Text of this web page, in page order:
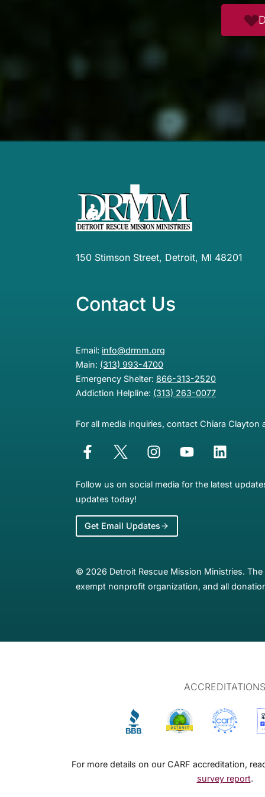
150 Stimson Street, Detroit, MI 48201
Contact Us
Email: info@drmm.org
Main: (313) 993-4700
Emergency Shelter: 866-313-2520
Addiction Helpline: (313) 263-0077
For all media inquiries, contact Chiara Clayton
Follow us on social media for the latest
updates today!
Get Email Updates
© 2026 Detroit Rescue Mission Ministries.
exempt nonprofit organization, and all
ACCREDITATIONS
For more details on our CARF accreditation,
survey report.